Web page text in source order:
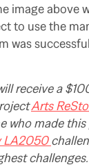
image above
to use the
was
receive a
Arts
made this
LA2050
challenges.